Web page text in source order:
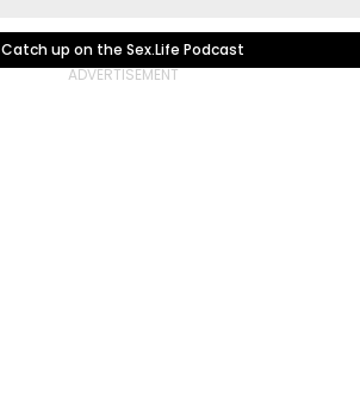
Catch up on the Sex.Life Podcast